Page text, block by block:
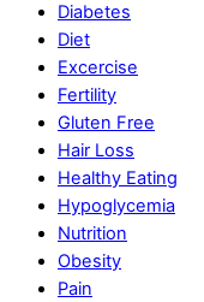
Diabetes
Diet
Excercise
Fertility
Gluten Free
Hair Loss
Healthy Eating
Hypoglycemia
Nutrition
Obesity
Pain